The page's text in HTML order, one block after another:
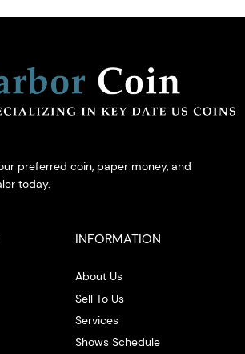
preferred coin, paper money, and
today.
INFORMATION
About Us
Sell To Us
Services
Shows Schedule